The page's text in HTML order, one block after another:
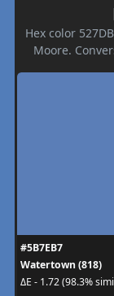
Hex color
Moore.
#5B7EB7
Watertown (818)
ΔE - 1.72 (98.3%